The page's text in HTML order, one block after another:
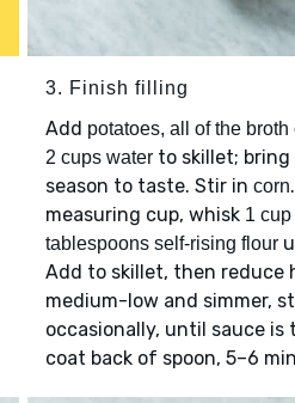
3. Finish filling
Add potatoes, all of the
2 cups water to skillet; bring
season to taste. Stir in corn
measuring cup, whisk 1
tablespoons self-rising flour
Add to skillet, then reduce
medium-low and simmer,
occasionally, until sauce is
coat back of spoon, 5–6